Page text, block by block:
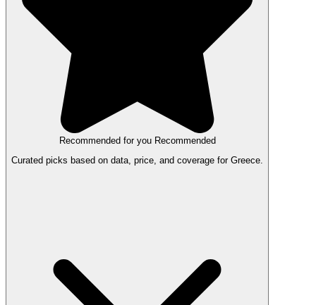
Recommended for you Recommended
Curated picks based on data, price, and coverage for Greece.